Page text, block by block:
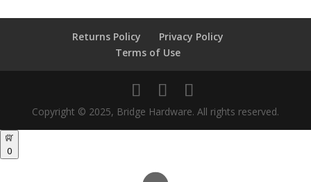
Returns Policy
Privacy Policy
Terms of Use
Copyright © 2025, Bridge Hardware. All rights reserved.
0